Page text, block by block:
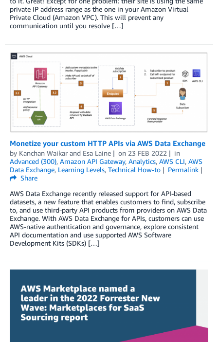
private IP address range as the one in your Amazon Virtual
Private Cloud (Amazon VPC). This will prevent any
communication until you resolve […]
Monetize your custom HTTP APIs via AWS Data Exchange
by Kanchan Waikar and Esa Laine on 23 FEB 2022
in
Advanced (300), Amazon API Gateway, Analytics, AWS CLI, AWS
Data Exchange, Learning Levels, Technical How-to
Permalink
Share
AWS Data Exchange recently released support for API-based
datasets, a new feature that enables customers to find, subscribe
to, and use third-party API products from providers on AWS Data
Exchange. With AWS Data Exchange for APIs, customers can use
AWS-native authentication and governance, explore consistent
API documentation and use supported AWS Software
Development Kits (SDKs) […]